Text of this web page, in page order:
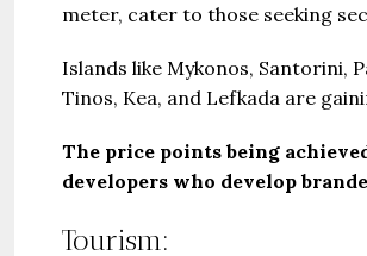
meter, cater to those seeking
Islands like Mykonos, Santorini,
Tinos, Kea, and Lefkada are
The price points being
developers who develop
Tourism: